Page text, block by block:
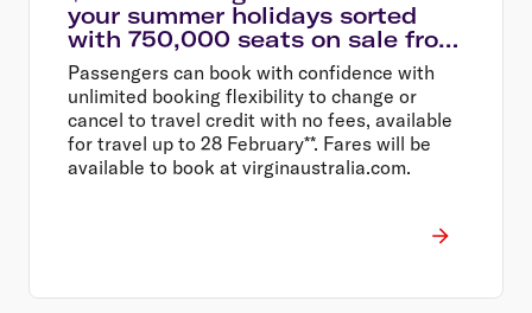
your summer holidays sorted
with 750,000 seats on sale from
$58
Passengers can book with confidence with
unlimited booking flexibility to change or
cancel to travel credit with no fees, available
for travel up to 28 February**. Fares will be
available to book at virginaustralia.com.